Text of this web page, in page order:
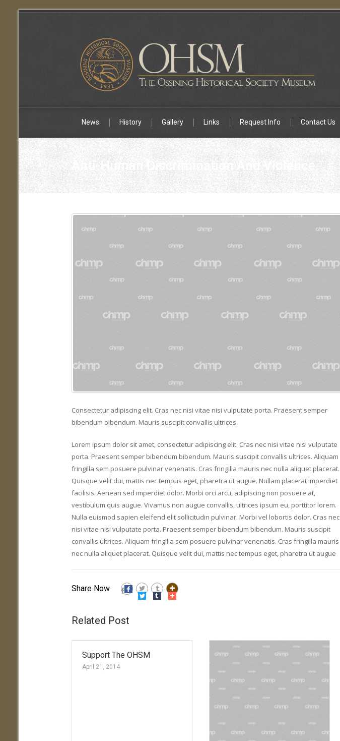
News History Gallery Links Request Info Contact Us
Anti-Human Discrimination And Violence.
Consectetur adipiscing elit. Cras nec nisi vitae nisi vulputate porta. Praesent semper
bibendum bibendum. Mauris suscipit convallis ultrices.
Lorem ipsum dolor sit amet, consectetur adipiscing elit. Cras nec nisi vitae nisi vulputate
porta. Praesent semper bibendum bibendum. Mauris suscipit convallis ultrices. Aliquam
fringilla sem posuere pulvinar venenatis. Cras fringilla mauris nec nulla aliquet placerat.
Quisque velit dui, mattis nec tempus eget, pharetra ut augue. Nullam placerat imperdiet
facilisis. Aenean sed imperdiet dolor. Morbi orci arcu, adipiscing non posuere at,
vestibulum quis augue. Vivamus non augue convallis, ultrices ipsum eu, porttitor lorem.
Nulla euismod sapien eleifend elit sollicitudin pulvinar. Morbi vel lobortis dolor. Cras nec
nisi vitae nisi vulputate porta. Praesent semper bibendum bibendum. Mauris suscipit
convallis ultrices. Aliquam fringilla sem posuere pulvinar venenatis. Cras fringilla mauris
nec nulla aliquet placerat. Quisque velit dui, mattis nec tempus eget, pharetra ut augue
Share Now
Related Post
Support The OHSM
April 21, 2014